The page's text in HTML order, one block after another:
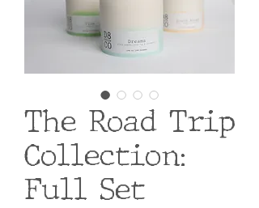
The Road Trip
Collection:
Full Set